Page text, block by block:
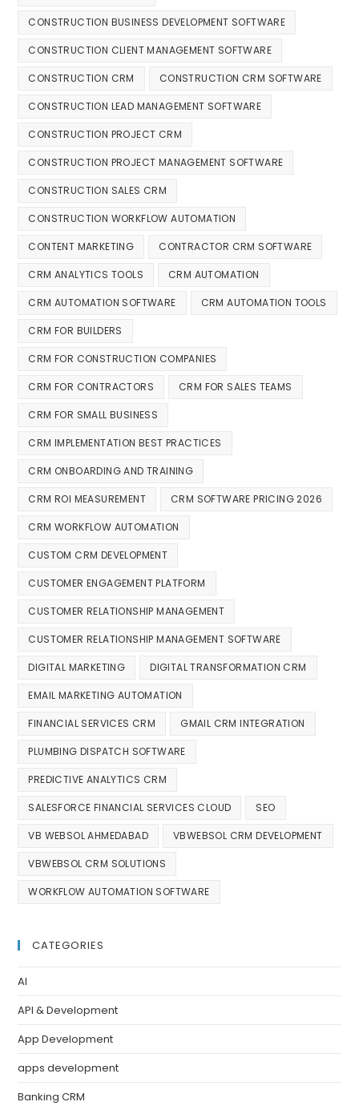
CONSTRUCTION BUSINESS DEVELOPMENT SOFTWARE
CONSTRUCTION CLIENT MANAGEMENT SOFTWARE
CONSTRUCTION CRM CONSTRUCTION CRM SOFTWARE
CONSTRUCTION LEAD MANAGEMENT SOFTWARE
CONSTRUCTION PROJECT CRM
CONSTRUCTION PROJECT MANAGEMENT SOFTWARE
CONSTRUCTION SALES CRM
CONSTRUCTION WORKFLOW AUTOMATION
CONTENT MARKETING CONTRACTOR CRM SOFTWARE
CRM ANALYTICS TOOLS CRM AUTOMATION
CRM AUTOMATION SOFTWARE CRM AUTOMATION TOOLS
CRM FOR BUILDERS
CRM FOR CONSTRUCTION COMPANIES
CRM FOR CONTRACTORS CRM FOR SALES TEAMS
CRM FOR SMALL BUSINESS
CRM IMPLEMENTATION BEST PRACTICES
CRM ONBOARDING AND TRAINING
CRM ROI MEASUREMENT CRM SOFTWARE PRICING 2026
CRM WORKFLOW AUTOMATION
CUSTOM CRM DEVELOPMENT
CUSTOMER ENGAGEMENT PLATFORM
CUSTOMER RELATIONSHIP MANAGEMENT
CUSTOMER RELATIONSHIP MANAGEMENT SOFTWARE
DIGITAL MARKETING DIGITAL TRANSFORMATION CRM
EMAIL MARKETING AUTOMATION
FINANCIAL SERVICES CRM GMAIL CRM INTEGRATION
PLUMBING DISPATCH SOFTWARE
PREDICTIVE ANALYTICS CRM
SALESFORCE FINANCIAL SERVICES CLOUD SEO
VB WEBSOL AHMEDABAD VBWEBSOL CRM DEVELOPMENT
VBWEBSOL CRM SOLUTIONS
WORKFLOW AUTOMATION SOFTWARE
CATEGORIES
AI
API & Development
App Development
apps development
Banking CRM